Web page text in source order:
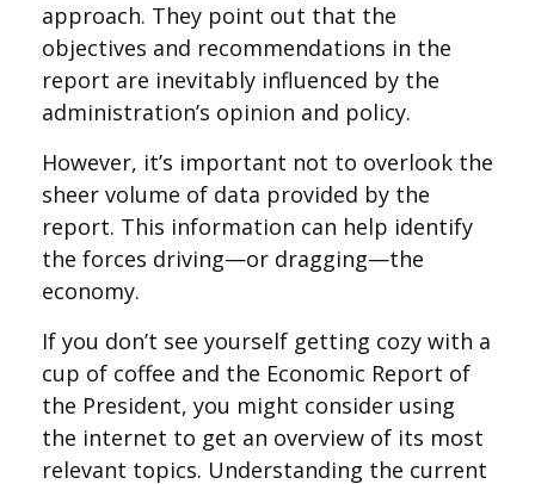
approach. They point out that the
objectives and recommendations in the
report are inevitably influenced by the
administration’s opinion and policy.
However, it’s important not to overlook the
sheer volume of data provided by the
report. This information can help identify
the forces driving—or dragging—the
economy.
If you don’t see yourself getting cozy with a
cup of coffee and the Economic Report of
the President, you might consider using
the internet to get an overview of its most
relevant topics. Understanding the current